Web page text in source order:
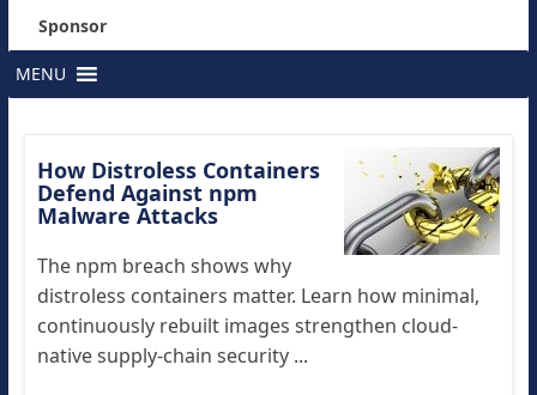
Sponsor
MENU
How Distroless Containers
Defend Against npm
Malware Attacks
The npm breach shows why
distroless containers matter. Learn how minimal,
continuously rebuilt images strengthen cloud-
native supply-chain security ...